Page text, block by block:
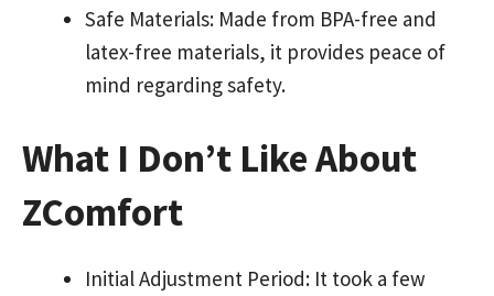
Safe Materials: Made from BPA-free and
latex-free materials, it provides peace of
mind regarding safety.
What I Don’t Like About
ZComfort
Initial Adjustment Period: It took a few